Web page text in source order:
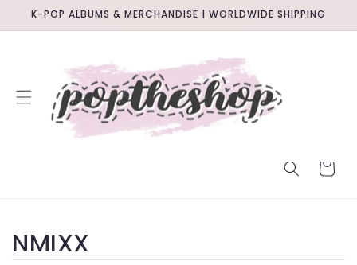
SKIP TO
K-POP ALBUMS & MERCHANDISE | WORLDWIDE SHIPPING
CART
C
NMIXX